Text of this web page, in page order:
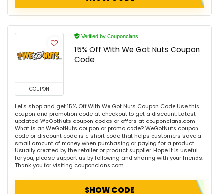
COUPON
Verified by Couponclans
15% Off With We Got Nuts Coupon
Code
Let's shop and get 15% Off With We Got Nuts Coupon Code Use this
coupon and promotion code at checkout to get a discount. Latest
updated WeGotNuts coupon codes or offers at couponclans.com
What is an WeGotNuts coupon or promo code? WeGotNuts coupon
code or discount code is a short code that helps customers save a
small amount of money when purchasing or paying for a product.
Usually created by the retailer or product supplier. Hope it is useful
for you, please support us by following and sharing with your friends.
Thank you for visiting couponclans.com
SHOW CODE